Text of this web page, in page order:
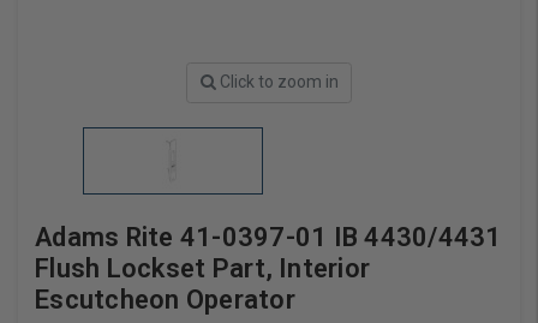
Click to zoom in
Adams Rite 41-0397-01 IB 4430/4431
Flush Lockset Part, Interior
Escutcheon Operator